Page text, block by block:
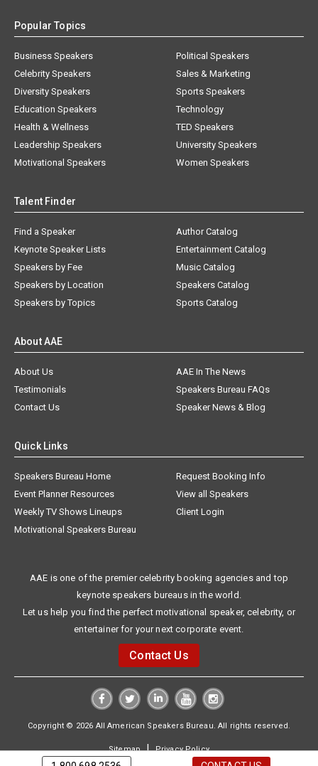
Popular Topics
Business Speakers
Celebrity Speakers
Diversity Speakers
Education Speakers
Health & Wellness
Leadership Speakers
Motivational Speakers
Political Speakers
Sales & Marketing
Sports Speakers
Technology
TED Speakers
University Speakers
Women Speakers
Talent Finder
Find a Speaker
Keynote Speaker Lists
Speakers by Fee
Speakers by Location
Speakers by Topics
Author Catalog
Entertainment Catalog
Music Catalog
Speakers Catalog
Sports Catalog
About AAE
About Us
AAE In The News
Testimonials
Speakers Bureau FAQs
Contact Us
Speaker News & Blog
Quick Links
Speakers Bureau Home
Request Booking Info
Event Planner Resources
View all Speakers
Weekly TV Shows Lineups
Client Login
Motivational Speakers Bureau
AAE is one of the premier celebrity booking agencies and top
keynote speakers bureaus in the world.
Let us help you find the perfect motivational speaker, celebrity, or
entertainer for your next corporate event.
Contact Us
Copyright © 2026 All American Speakers Bureau. All rights reserved.
Sitemap|Privacy Policy